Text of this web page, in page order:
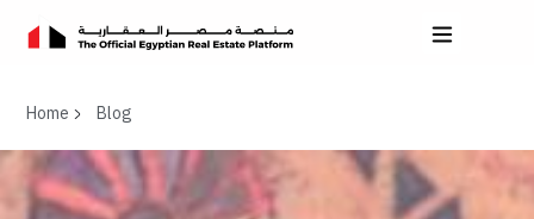
Home Blog